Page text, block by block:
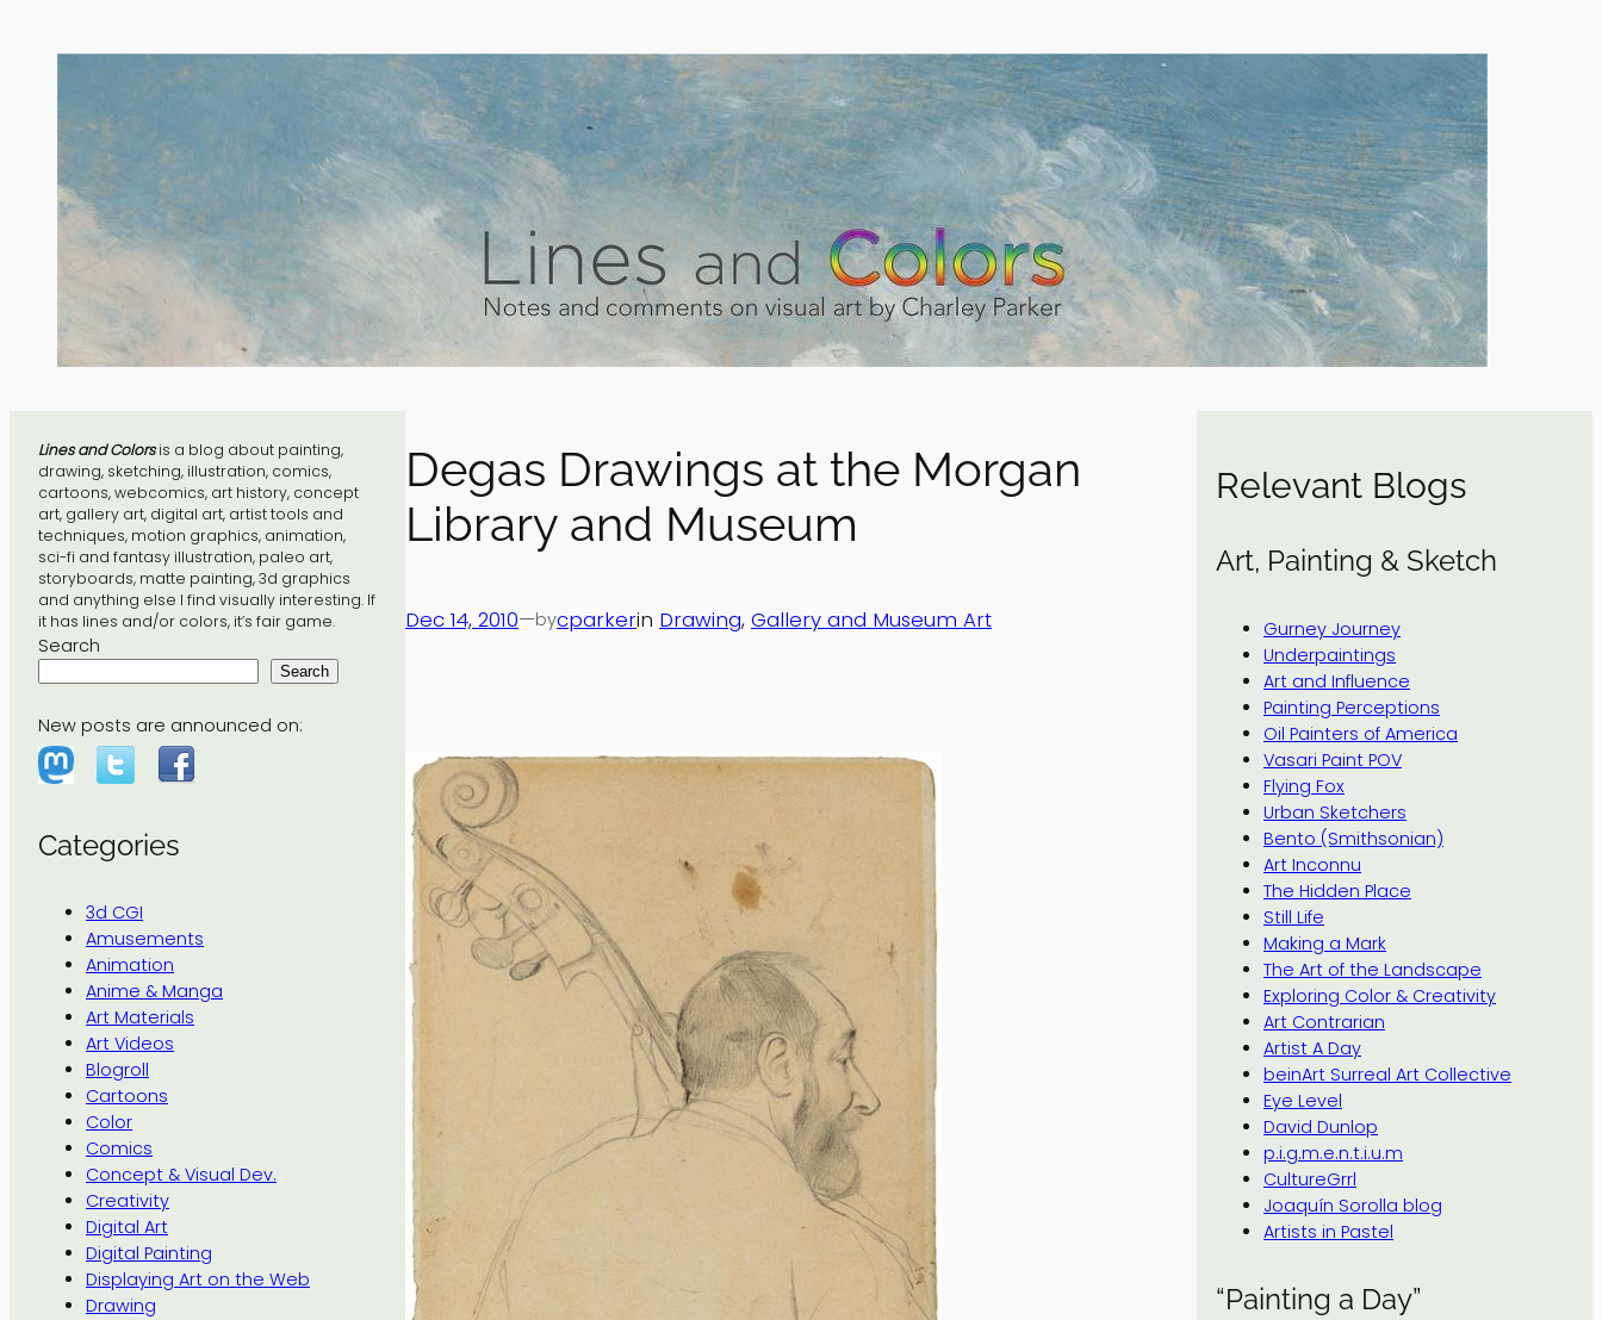
Lines and Colorsis a blog about painting,
drawing, sketching, illustration, comics,
cartoons, webcomics, art history, concept
art, gallery art, digital art, artist tools and
techniques, motion graphics, animation,
sci-fi and fantasy illustration, paleo art,
storyboards, matte painting, 3d graphics
and anything else I find visually interesting. If
it has lines and/or colors, it’s fair game.
Search
Search
New posts are announced on:
Categories
3d CGI
Amusements
Animation
Anime & Manga
Art Materials
Art Videos
Blogroll
Cartoons
Color
Comics
Concept & Visual Dev.
Creativity
Digital Art
Digital Painting
Displaying Art on the Web
Drawing
Degas Drawings at the Morgan
Library and Museum
Dec 14, 2010—bycparkerin Drawing, Gallery and Museum Art
Relevant Blogs
Art, Painting & Sketch
Gurney Journey
Underpaintings
Art and Influence
Painting Perceptions
Oil Painters of America
Vasari Paint POV
Flying Fox
Urban Sketchers
Bento (Smithsonian)
Art Inconnu
The Hidden Place
Still Life
Making a Mark
The Art of the Landscape
Exploring Color & Creativity
Art Contrarian
Artist A Day
beinArt Surreal Art Collective
Eye Level
David Dunlop
p.i.g.m.e.n.t.i.u.m
CultureGrrl
Joaquín Sorolla blog
Artists in Pastel
“Painting a Day”